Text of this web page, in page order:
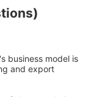
business model is
and export